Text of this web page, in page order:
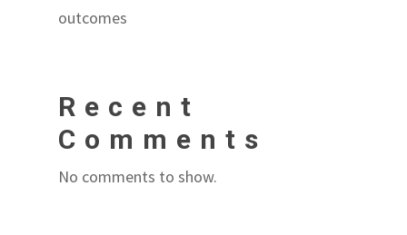
outcomes
Recent
Comments
No comments to show.